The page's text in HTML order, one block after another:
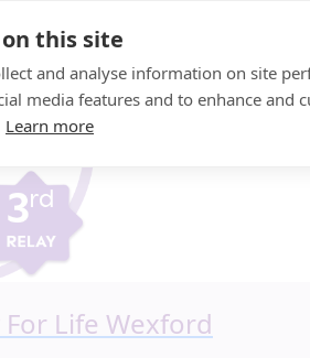
this site
and analyse information on site
media features and to enhance and
Learn more
For Life Wexford